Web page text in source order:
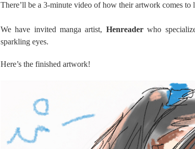
There’ll be a 3-minute video of how their artwork comes to
We have invited manga artist, Henreaderwho
sparkling eyes.
Here’s the finished artwork!